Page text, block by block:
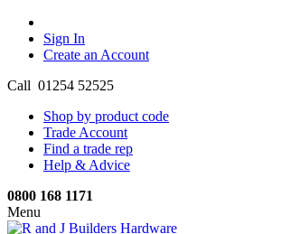
Sign In
Create an Account
Call 01254 52525
Shop by product code
Trade Account
Find a trade rep
Help & Advice
0800 168 1171
Menu